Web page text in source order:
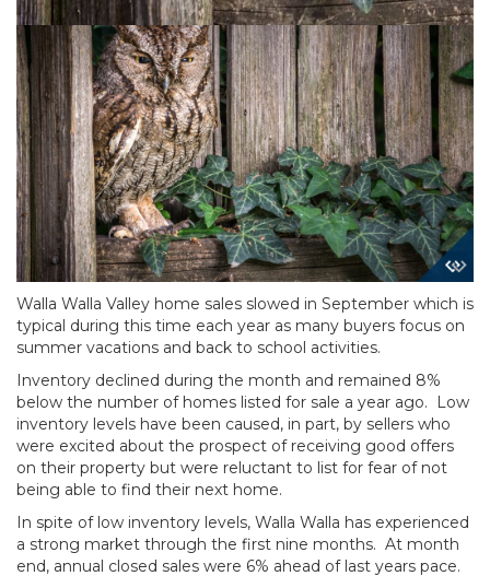
Walla Walla Valley home sales slowed in September which is
typical during this time each year as many buyers focus on
summer vacations and back to school activities.
Inventory declined during the month and remained 8%
below the number of homes listed for sale a year ago. Low
inventory levels have been caused, in part, by sellers who
were excited about the prospect of receiving good offers
on their property but were reluctant to list for fear of not
being able to find their next home.
In spite of low inventory levels, Walla Walla has experienced
a strong market through the first nine months. At month
end, annual closed sales were 6% ahead of last years pace.